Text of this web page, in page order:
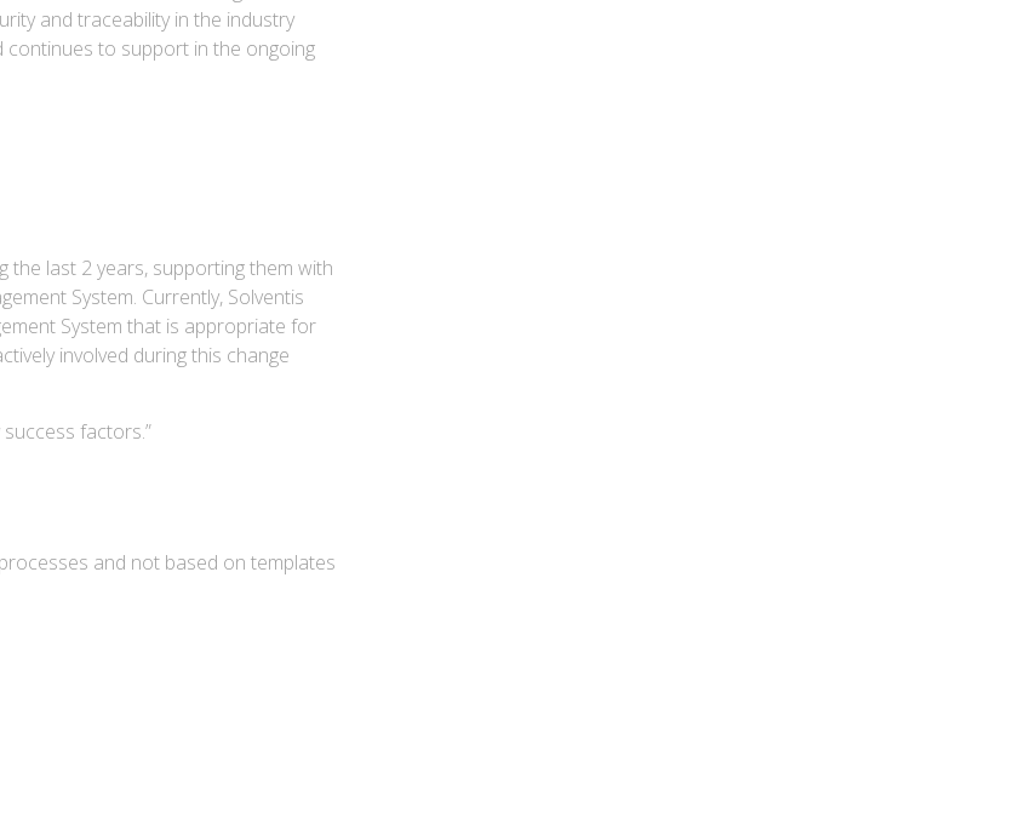
and traceability in the industry
continues to support in the ongoing
the last 2 years, supporting them with
System. Currently, Solventis
System that is appropriate for
involved during this change
factors.”
and not based on templates